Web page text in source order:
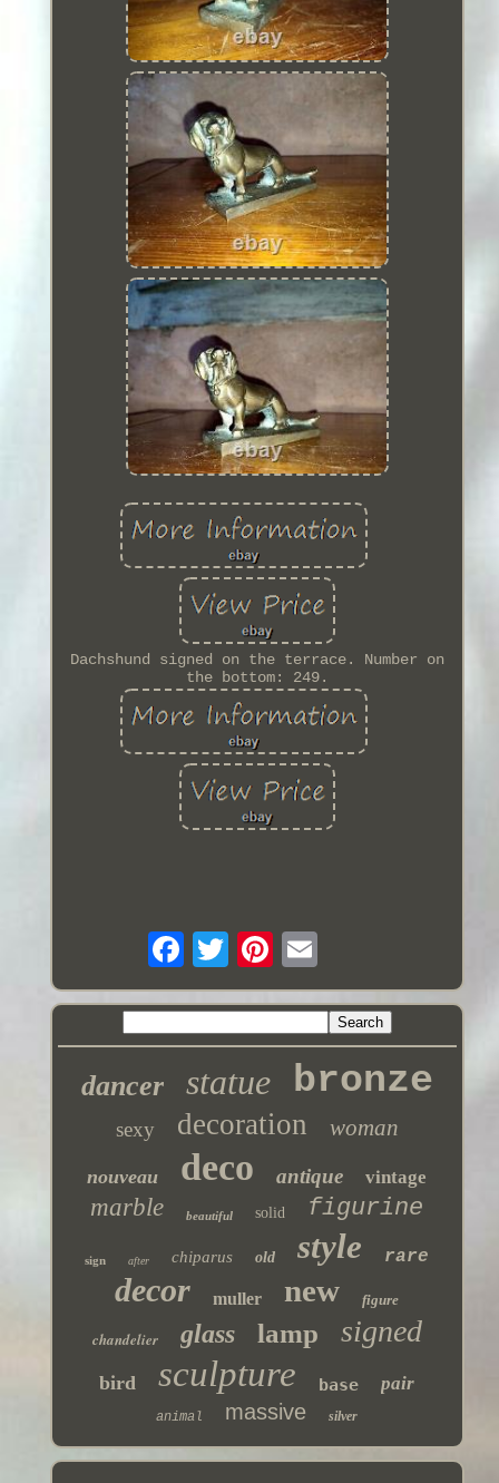
Dachshund signed on the terrace. Number on
the bottom: 249.
dancer statue bronze
sexy decoration woman
nouveau deco antique vintage
marble beautiful solid figurine
sign after chiparus old style rare
decor muller new figure
chandelier glass lamp signed
bird sculpture base pair
animal massive silver